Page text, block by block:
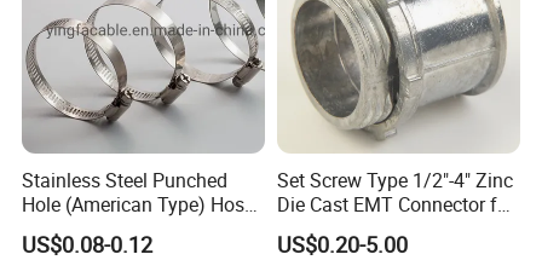
Stainless Steel Punched
Hole (American Type) Hose
Clamp Pipe/Marine Clamp
US$0.08-0.12
Set Screw Type 1/2"-4" Zinc
Die Cast EMT Connector for
Electrical Fittings
US$0.20-5.00